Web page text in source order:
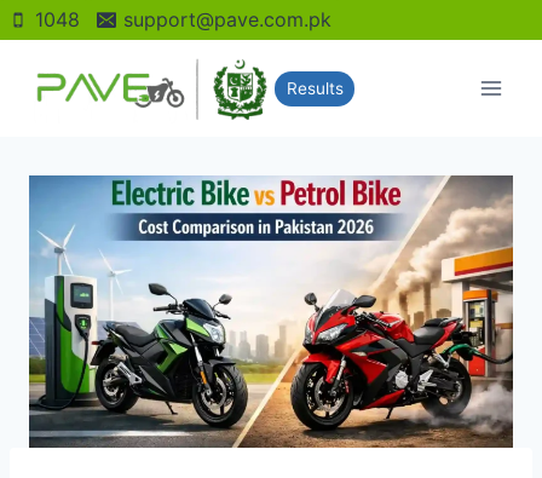
Skip
to
content
1048 support@pave.com.pk
Results